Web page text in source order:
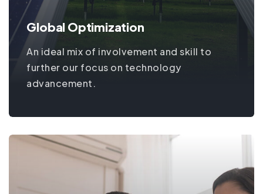
Global Optimization
An ideal mix of involvement and skill to
further our focus on technology
advancement.